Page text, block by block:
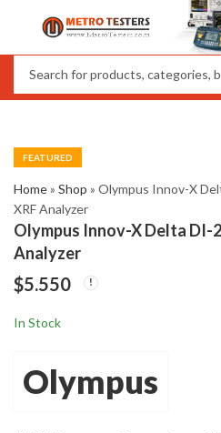
FEATURED
Home» Shop » Olympus Innov-X
XRF Analyzer
Olympus Innov-X Delta DI-
Analyzer
$5.550
In Stock
Olympus